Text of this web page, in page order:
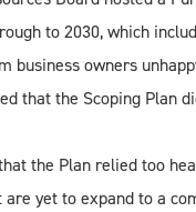
to 2030, which
business owners
that the Scoping Plan
the Plan relied too
yet to expand to a